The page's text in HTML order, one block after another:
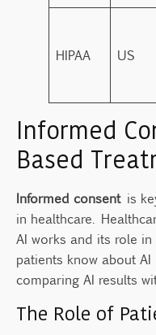
HIPAA US
Informed
Based
Informed consentis
in healthcare.
AI works and its role
patients know about
comparing AI results
The Role of